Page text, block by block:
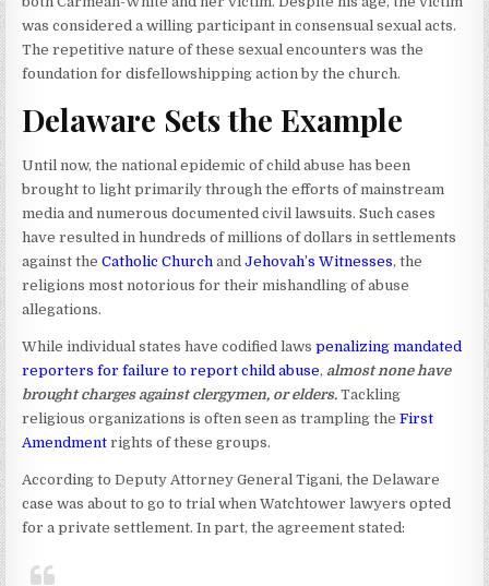
was considered a willing participant in consensual sexual acts.
The repetitive nature of these sexual encounters was the
foundation for disfellowshipping action by the church.
Delaware Sets the Example
Until now, the national epidemic of child abuse has been
brought to light primarily through the efforts of mainstream
media and numerous documented civil lawsuits. Such cases
have resulted in hundreds of millions of dollars in settlements
against theCatholic Church andJehovah’s Witnesses, the
religions most notorious for their mishandling of abuse
allegations.
While individual states have codified lawspenalizing mandated
reporters for failure to report child abuse,almost none have
brought charges against clergymen, or elders. Tackling
religious organizations is often seen as trampling theFirst
Amendment rights of these groups.
According to Deputy Attorney General Tigani, the Delaware
case was about to go to trial when Watchtower lawyers opted
for a private settlement. In part, the agreement stated: